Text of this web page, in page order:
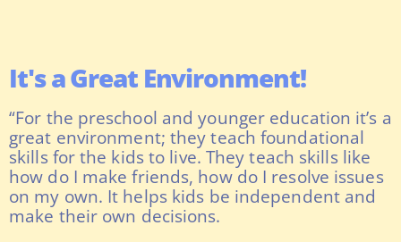
It's a Great Environment!
“For the preschool and younger education it’s a
great environment; they teach foundational
skills for the kids to live. They teach skills like
how do I make friends, how do I resolve issues
on my own. It helps kids be independent and
make their own decisions.